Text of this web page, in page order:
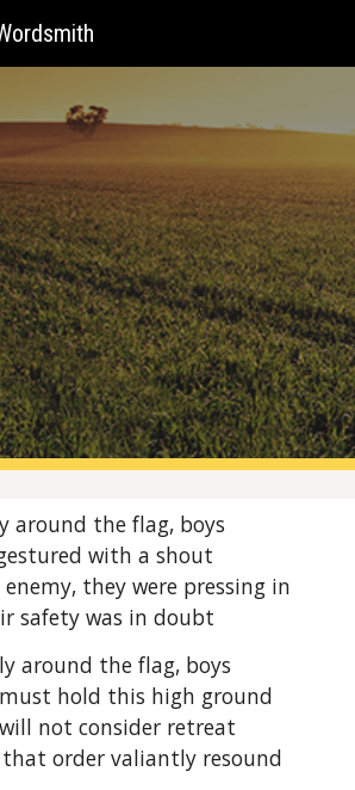
around the flag, boys
with a shout
enemy, they were pressing in
safety was in doubt
around the flag, boys
hold this high ground
not consider retreat
order valiantly resound